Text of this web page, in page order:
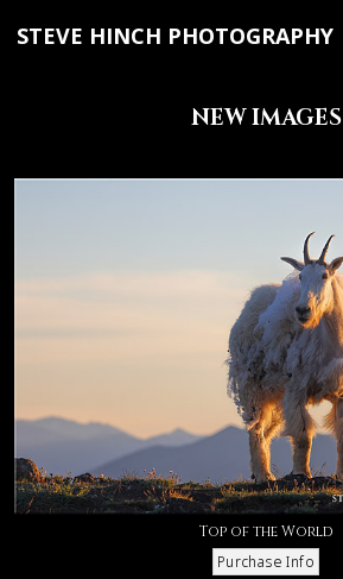
STEVE HINCH PHOTOGRAPHY
NEW IMAGES
Top of the World